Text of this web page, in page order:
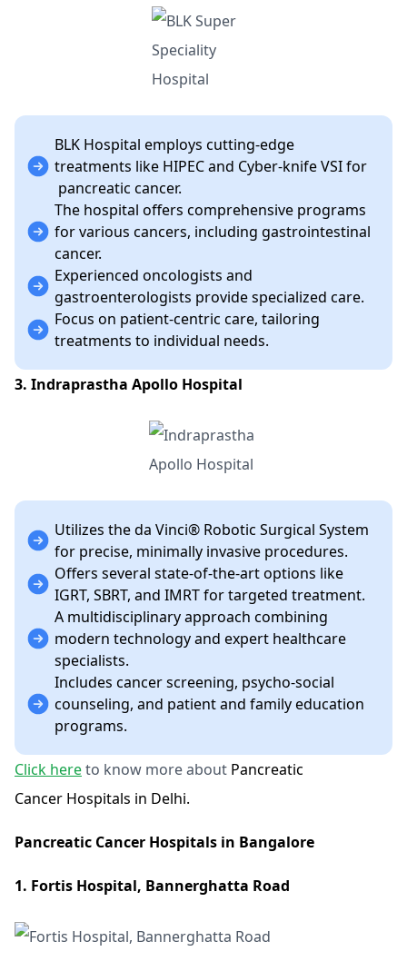
BLK Hospital employs cutting-edge
treatments like HIPEC and Cyber-knife VSI for
pancreatic cancer.
The hospital offers comprehensive programs
for various cancers, including gastrointestinal
cancer.
Experienced oncologists and
gastroenterologists provide specialized care.
Focus on patient-centric care, tailoring
treatments to individual needs.
3. Indraprastha Apollo Hospital
Utilizes the da Vinci® Robotic Surgical System
for precise, minimally invasive procedures.
Offers several state-of-the-art options like
IGRT, SBRT, and IMRT for targeted treatment.
A multidisciplinary approach combining
modern technology and expert healthcare
specialists.
Includes cancer screening, psycho-social
counseling, and patient and family education
programs​.
Click hereto know more about Pancreatic
Cancer Hospitals in Delhi.
Pancreatic Cancer Hospitals in Bangalore
1. Fortis Hospital, Bannerghatta Road